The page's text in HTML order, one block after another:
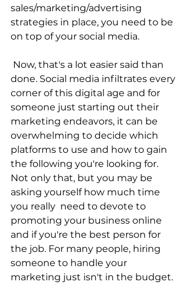
sales/marketing/advertising
strategies in place, you need to be
on top of your social media.
done. Social media infiltrates every
corner of this digital age and for
someone just starting out their
marketing endeavors, it can be
overwhelming to decide which
platforms to use and how to gain
the following you're looking for.
Not only that, but you may be
asking yourself how much time
you really  need to devote to
promoting your business online
and if you're the best person for
the job. For many people, hiring
someone to handle your
marketing just isn't in the budget.